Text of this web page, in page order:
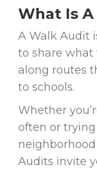
What Is
A Walk Audit
to share
along routes
to schools.
Whether
often or
Audits invite